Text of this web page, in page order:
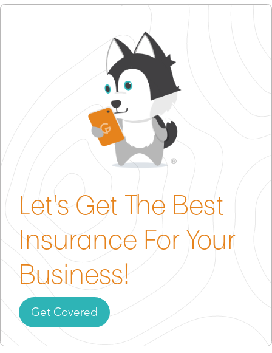
Product Liability Insurance
– Critical for sellers;
protects you if an item you sell causes harm or
property damage.
Cyber Liability– Valuable for protecting against
data breaches, given e-commerce reliance on
digital transactions.
policy instead of two and save money!
Let's Get The Best
Insurance For Your
Business!
Get Covered